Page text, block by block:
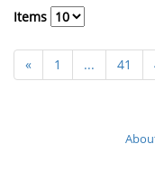
Items
« 1 ... 41